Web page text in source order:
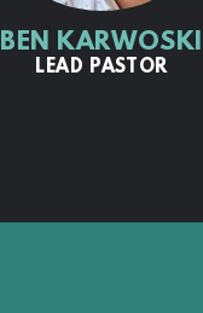
BEN KARWOSKI
LEAD PASTOR